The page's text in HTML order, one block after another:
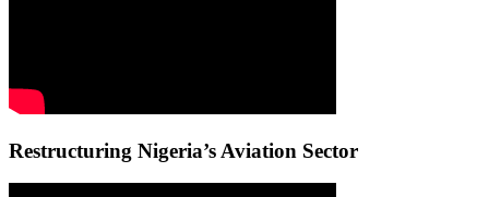
Restructuring Nigeria’s Aviation Sector